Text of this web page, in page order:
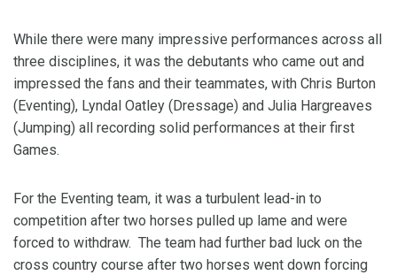
While there were many impressive performances across all
three disciplines, it was the debutants who came out and
impressed the fans and their teammates, with Chris Burton
(Eventing), Lyndal Oatley (Dressage) and Julia Hargreaves
(Jumping) all recording solid performances at their first
Games.
For the Eventing team, it was a turbulent lead-in to
competition after two horses pulled up lame and were
forced to withdraw. The team had further bad luck on the
cross country course after two horses went down forcing